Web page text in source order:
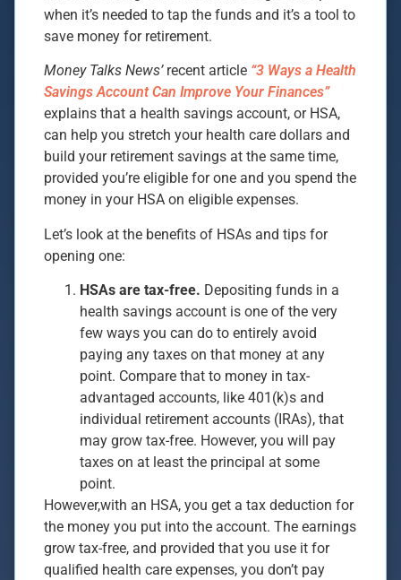
when it’s needed to tap the funds and it’s a tool to
save money for retirement.
Money Talks News’ recent article “3 Ways a Health
Savings Account Can Improve Your Finances”
explains that a health savings account, or HSA,
can help you stretch your health care dollars and
build your retirement savings at the same time,
provided you’re eligible for one and you spend the
money in your HSA on eligible expenses.
Let’s look at the benefits of HSAs and tips for
opening one:
HSAs are tax-free. Depositing funds in a
health savings account is one of the very
few ways you can do to entirely avoid
paying any taxes on that money at any
point. Compare that to money in tax-
advantaged accounts, like 401(k)s and
individual retirement accounts (IRAs), that
may grow tax-free. However, you will pay
taxes on at least the principal at some
point.
However,with an HSA, you get a tax deduction for
the money you put into the account. The earnings
grow tax-free, and provided that you use it for
qualified health care expenses, you don’t pay